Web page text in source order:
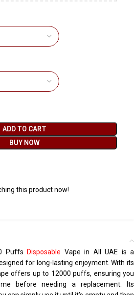
ADD TO CART
BUY NOW
this product now!
Puffs Disposable Vape in All UAE is a
for long-lasting enjoyment. With its
offers up to 12000 puffs, ensuring you
before needing a replacement. Its